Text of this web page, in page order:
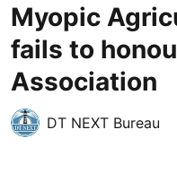
Myopic
fails to
Association
DT NEXT Bureau